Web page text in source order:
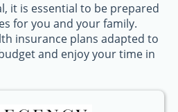
it is essential to be prepared
for you and your family.
insurance plans adapted to
and enjoy your time in